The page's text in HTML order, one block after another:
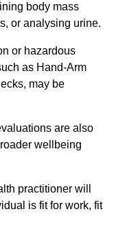
body mass
or analysing urine.
or hazardous
as Hand-Arm
may be
are also
wellbeing
practitioner will
is fit for work, fit